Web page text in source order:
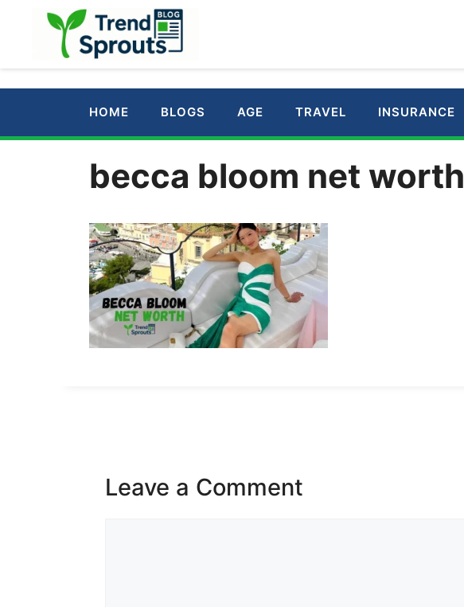
HOME BLOGS AGE TRAVEL INSURANCE
becca bloom net worth
Leave a Comment